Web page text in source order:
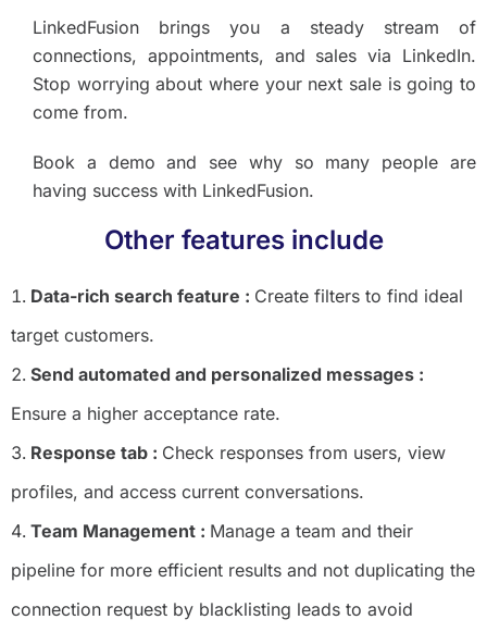
LinkedFusion brings you a steady stream of
connections, appointments, and sales via LinkedIn.
Stop worrying about where your next sale is going to
come from.
Book a demo and see why so many people are
having success with LinkedFusion.
Other features include
Data-rich search feature : Create filters to find ideal
target customers.
Send automated and personalized messages :
Ensure a higher acceptance rate.
Response tab : Check responses from users, view
profiles, and access current conversations.
Team Management : Manage a team and their
pipeline for more efficient results and not duplicating the
connection request by blacklisting leads to avoid